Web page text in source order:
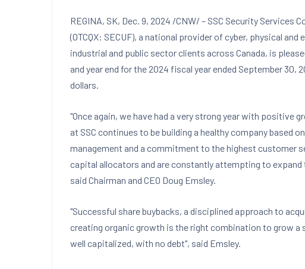
REGINA, SK, Dec. 9, 2024 /CNW/ – SSC Security Services
(OTCQX: SECUF), a national provider of cyber, physical
industrial and public sector clients across Canada, is
and year end for the 2024 fiscal year ended September 30,
dollars.
"Once again, we have had a very strong year with positive
at SSC continues to be building a healthy company based
management and a commitment to the highest customer
capital allocators and are constantly attempting to expand
said Chairman and CEO Doug Emsley.
"Successful share buybacks, a disciplined approach to
creating organic growth is the right combination to grow a
well capitalized, with no debt", said Emsley.